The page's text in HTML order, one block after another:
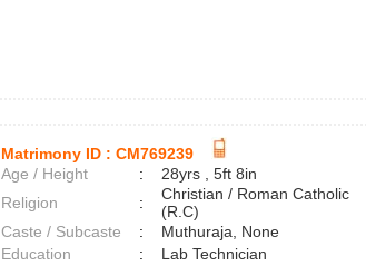
Matrimony ID : CM769239
Age / Height
:
28yrs , 5ft 8in
Religion
:
Christian / Roman Catholic
(R.C)
Caste / Subcaste
:
Muthuraja, None
Education
:
Lab Technician